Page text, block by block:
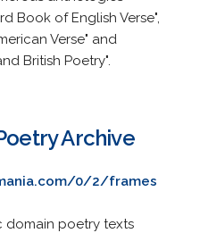
Book of English Verse",
Verse" and
British Poetry".
Archive
0/2/frames
domain poetry texts